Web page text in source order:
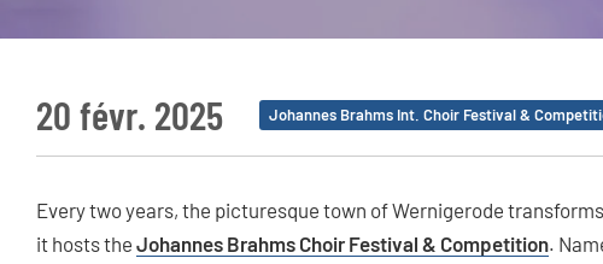
20 févr. 2025 Johannes Brahms Int. Choir Festival &
Every two years, the picturesque town of Wernigerode
it hosts the Johannes Brahms Choir Festival & Competition.